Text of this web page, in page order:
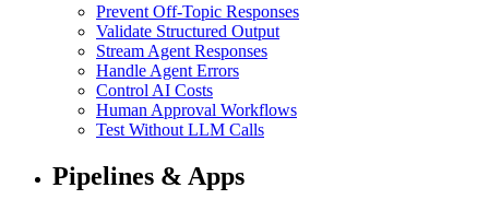
Prevent Off-Topic Responses
Validate Structured Output
Stream Agent Responses
Handle Agent Errors
Control AI Costs
Human Approval Workflows
Test Without LLM Calls
Pipelines & Apps